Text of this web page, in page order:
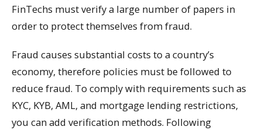
FinTechs must verify a large number of papers in
order to protect themselves from fraud.
Fraud causes substantial costs to a country’s
economy, therefore policies must be followed to
reduce fraud. To comply with requirements such as
KYC, KYB, AML, and mortgage lending restrictions,
you can add verification methods. Following